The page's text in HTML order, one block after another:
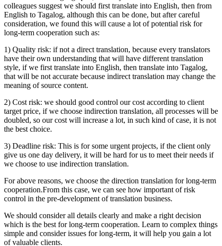
colleagues suggest we should first translate into English, then from
English to Tagalog, although this can be done, but after careful
consideration, we found this will cause a lot of potential risk for
long-term cooperation such as:
1) Quality risk: if not a direct translation, because every translators
have their own understanding that will have different translation
style, if we first translate into English, then translate into Tagalog,
that will be not accurate because indirect translation may change the
meaning of source content.
2) Cost risk: we should good control our cost according to client
target price, if we choose indirection translation, all processes will be
doubled, so our cost will increase a lot, in such kind of case, it is not
the best choice.
3) Deadline risk: This is for some urgent projects, if the client only
give us one day delivery, it will be hard for us to meet their needs if
we choose to use indirection translation.
For above reasons, we choose the direction translation for long-term
cooperation.From this case, we can see how important of risk
control in the pre-development of translation business.
We should consider all details clearly and make a right decision
which is the best for long-term cooperation. Learn to complex things
simple and consider issues for long-term, it will help you gain a lot
of valuable clients.